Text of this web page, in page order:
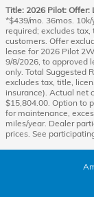
Title: 2026 Pilot: Offer:
*$439/mo. 36mos.
required; excludes
customers. Offer
lease for 2026 Pilot
9/8/2026, to approved
only. Total Suggested
excludes tax, title,
insurance). Actual net
$15,804.00. Option to
for maintenance,
miles/year. Dealer
prices. See